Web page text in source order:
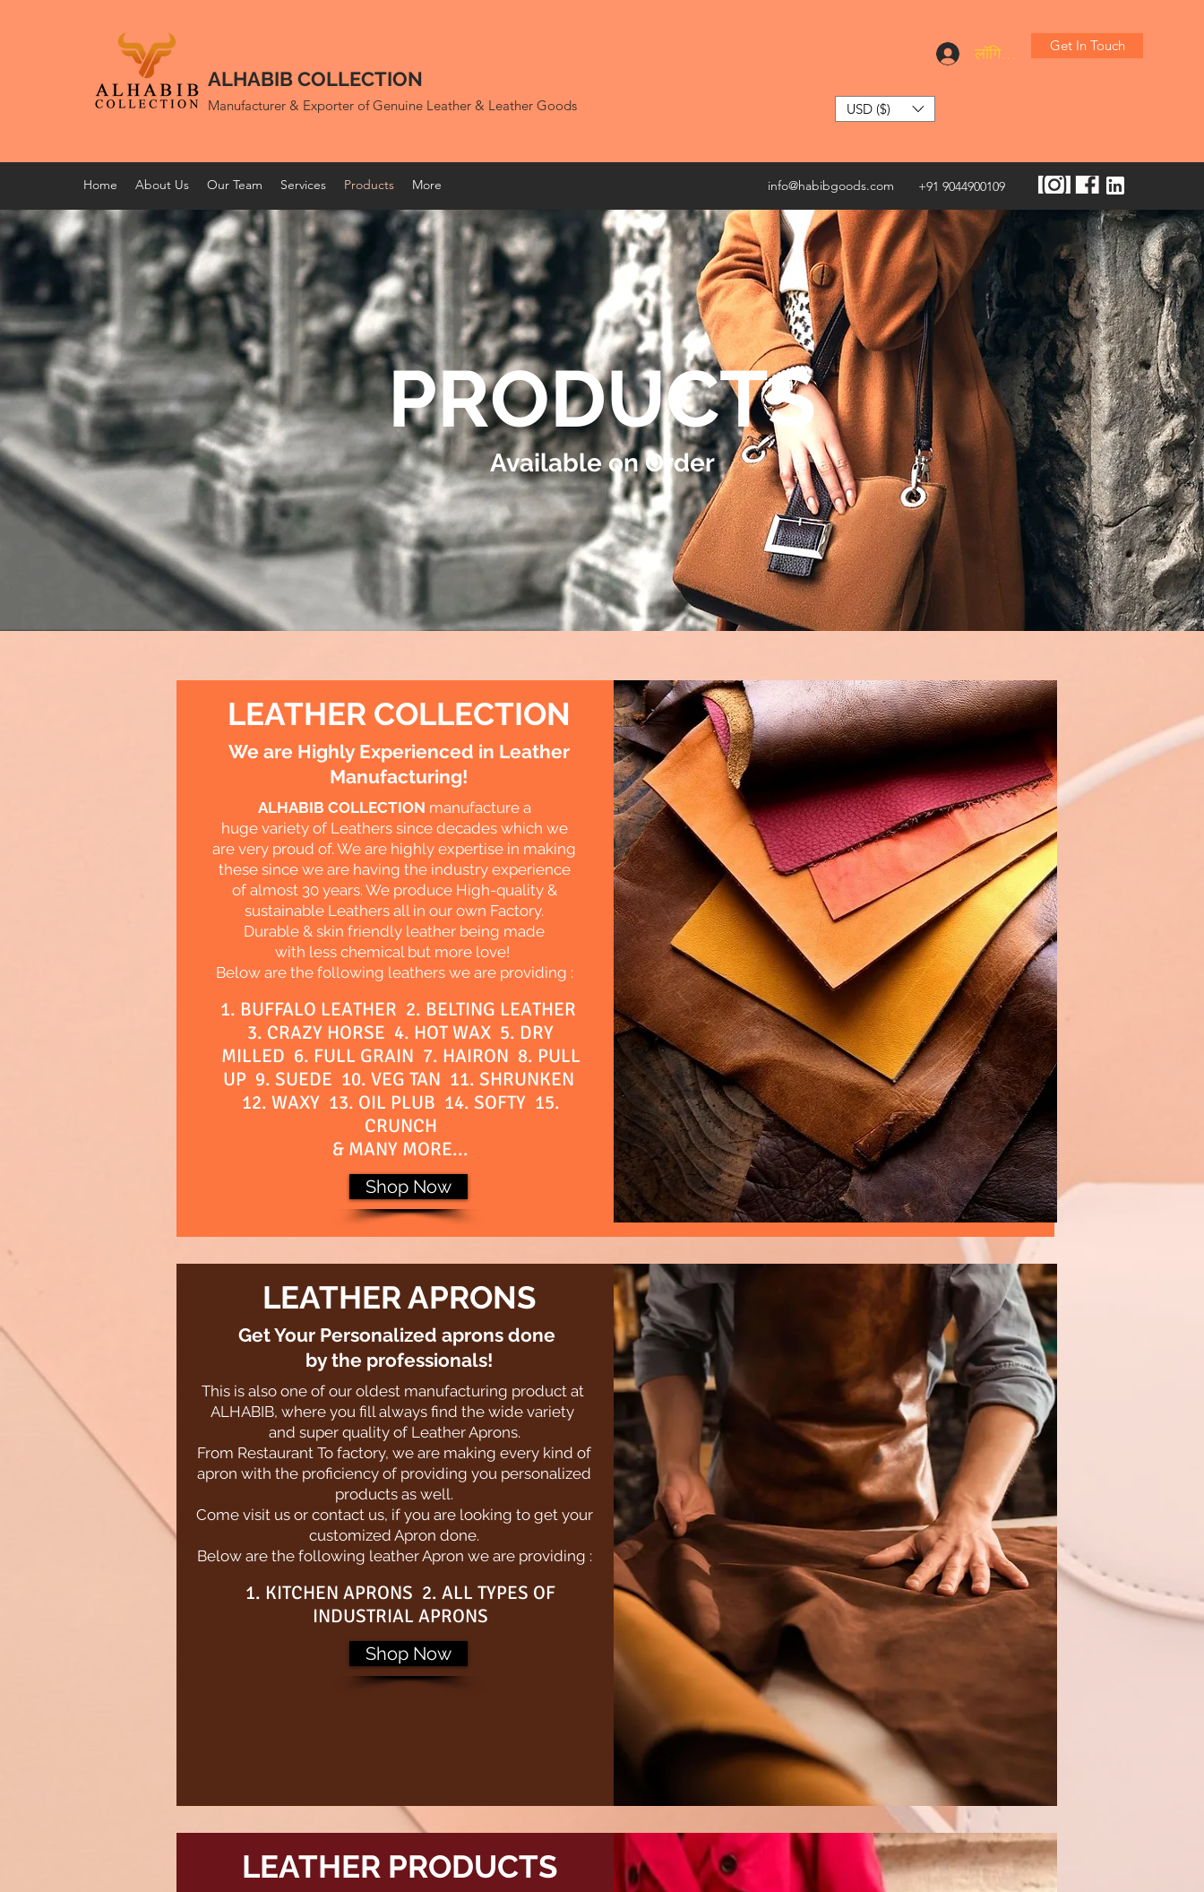
ALHABIB COLLECTION
Manufacturer & Exporter of Genuine Leather & Leather Goods
लॉगिन करें Get In Touch
USD ($)
Home About Us Our Team Services Products More info@habibgoods.com +91 9044900109
PRODUCTS
Available on Order
LEATHER COLLECTION
We are Highly Experienced in Leather
Manufacturing!
ALHABIB COLLECTION manufacture a
huge variety of Leathers since decades which we
are very proud of. We are highly expertise in making
these since we are having the industry experience
of almost 30 years. We produce High-quality &
sustainable Leathers all in our own Factory.
Durable & skin friendly leather being made
with less chemical but more love!
Below are the following leathers we are providing :
1. BUFFALO LEATHER 2. BELTING LEATHER
3. CRAZY HORSE 4. HOT WAX 5. DRY
MILLED 6. FULL GRAIN 7. HAIRON 8. PULL
UP 9. SUEDE 10. VEG TAN 11. SHRUNKEN
12. WAXY 13. OIL PLUB 14. SOFTY 15.
CRUNCH
& MANY MORE...
Shop Now
LEATHER APRONS
Get Your Personalized aprons done
by the professionals!
This is also one of our oldest manufacturing product at
ALHABIB, where you fill always find the wide variety
and super quality of Leather Aprons.
From Restaurant To factory, we are making every kind of
apron with the proficiency of providing you personalized
products as well.
Come visit us or contact us, if you are looking to get your
customized Apron done.
Below are the following leather Apron we are providing :
1. KITCHEN APRONS 2. ALL TYPES OF
INDUSTRIAL APRONS
Shop Now
LEATHER PRODUCTS